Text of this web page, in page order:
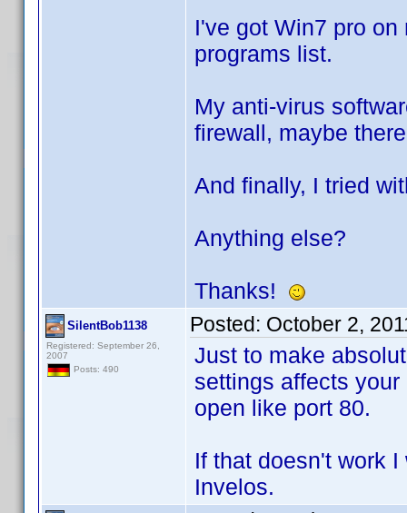
I've got Win7 pro
programs list.
My anti-virus
firewall, maybe
And finally, I tried
Anything else?
Thanks!
SilentBob1138
Registered: September 26,
2007
Posts: 490
Posted: October 2,
Just to make
settings affects
open like port 80.
If that doesn't work
Invelos.